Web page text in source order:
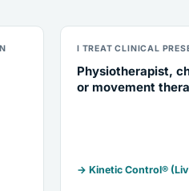
I TREAT CLINICAL
Physiotherapist,
or movement
→ Kinetic Control®